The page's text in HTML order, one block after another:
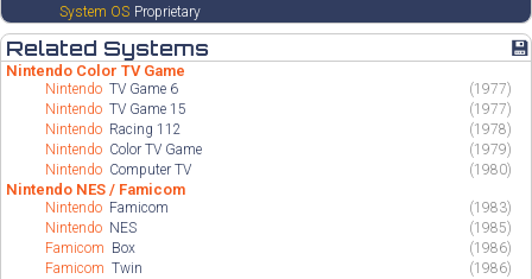
System OS Proprietary
Related Systems 💾
Nintendo Color TV Game
NintendoTV Game 6
(1977)
NintendoTV Game 15
(1977)
Nintendo Racing 112
(1978)
Nintendo Color TV Game
(1979)
Nintendo Computer TV (1980)
Nintendo NES / Famicom
Nintendo Famicom
(1983)
Nintendo NES
(1985)
Famicom Box
(1986)
FamicomTwin
(1986)